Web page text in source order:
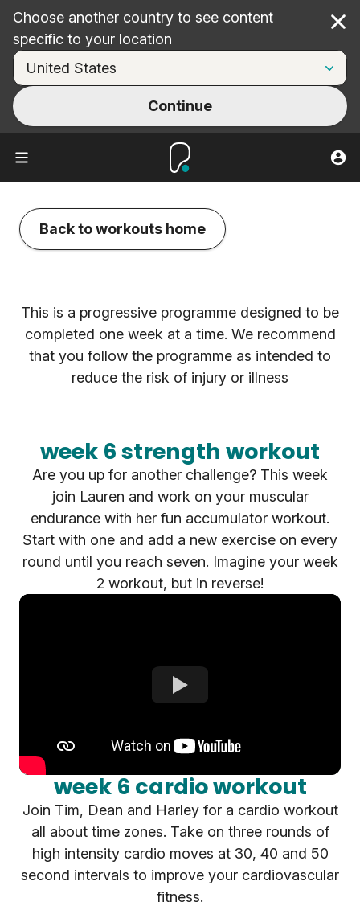
Choose another country to see content
specific to your location
Continue
Back to workouts home
This is a progressive programme designed to be
completed one week at a time. We recommend
that you follow the programme as intended to
reduce the risk of injury or illness
week 6 strength workout
Are you up for another challenge? This week
join Lauren and work on your muscular
endurance with her fun accumulator workout.
Start with one and add a new exercise on every
round until you reach seven. Imagine your week
2 workout, but in reverse!
week 6 cardio workout
Join Tim, Dean and Harley for a cardio workout
all about time zones. Take on three rounds of
high intensity cardio moves at 30, 40 and 50
second intervals to improve your cardiovascular
fitness.